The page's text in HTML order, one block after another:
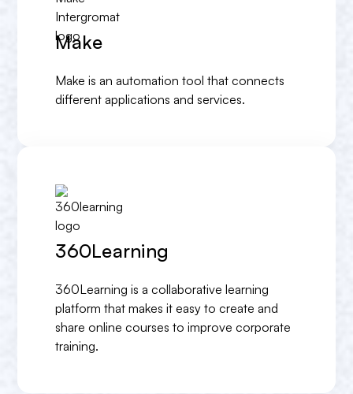
Make
Make is an automation tool that connects
different applications and services.
360Learning
360Learning is a collaborative learning
platform that makes it easy to create and
share online courses to improve corporate
training.